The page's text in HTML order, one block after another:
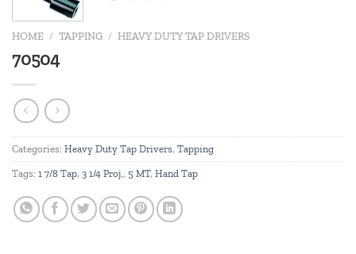
HOME / TAPPING / HEAVY DUTY TAP DRIVERS
70504
Categories: Heavy Duty Tap Drivers, Tapping
Tags: 1 7/8 Tap, 3 1/4 Proj., 5 MT, Hand Tap